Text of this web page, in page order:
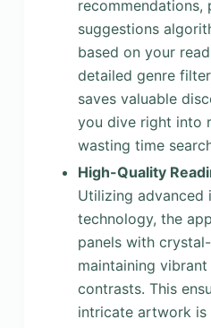
recommendations,
suggestions
based on your
detailed genre
saves valuable
you dive right into
wasting time
High-Quality
Utilizing advanced
technology, the
panels with
maintaining
contrasts. This
intricate artwork is